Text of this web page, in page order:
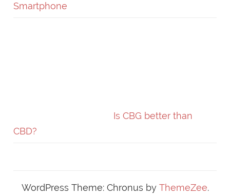
Smartphone
Is CBG better than
CBD?
WordPress Theme: Chronus by ThemeZee.